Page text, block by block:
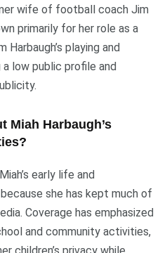
wife of football coach Jim
primarily for her role as a
playing and
a low public profile and
Miah Harbaugh’s
early life and
she has kept much of
Coverage has emphasized
and community activities,